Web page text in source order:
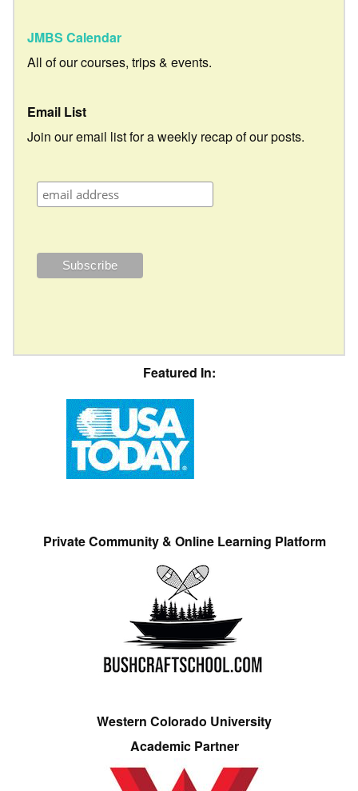
JMBS Calendar
All of our courses, trips & events.
Email List
Join our email list for a weekly recap of our posts.
Featured In:
Private Community & Online Learning Platform
Western Colorado University
Academic Partner